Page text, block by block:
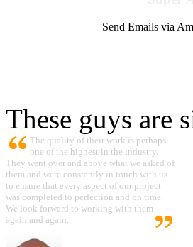
Send Emails via
These guys
The quality of their work is perhaps
one of the highest in the industry.
They went over and above what we asked of
them and were constantly in touch with us
to ensure that every aspect of our project
was completed to perfection and on time.
We look forward to working with them
again and again.